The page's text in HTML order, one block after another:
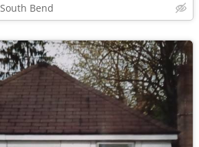
South Bend